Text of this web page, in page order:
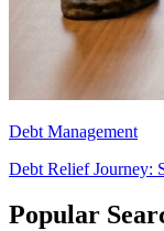
Debt Management
Debt Relief Journey:
Popular